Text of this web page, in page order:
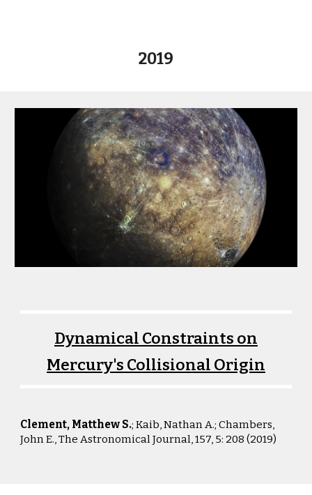
2019
Dynamical Constraints on
Mercury's Collisional Origin
Clement, Matthew S.; Kaib, Nathan A.; Chambers,
John E.,The Astronomical Journal, 157, 5: 208 (2019)